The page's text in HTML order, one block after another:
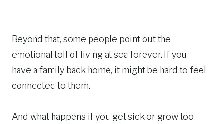
Beyond that, some people point out the
emotional toll of living at sea forever. If you
have a family back home, it might be hard to feel
connected to them.
And what happens if you get sick or grow too